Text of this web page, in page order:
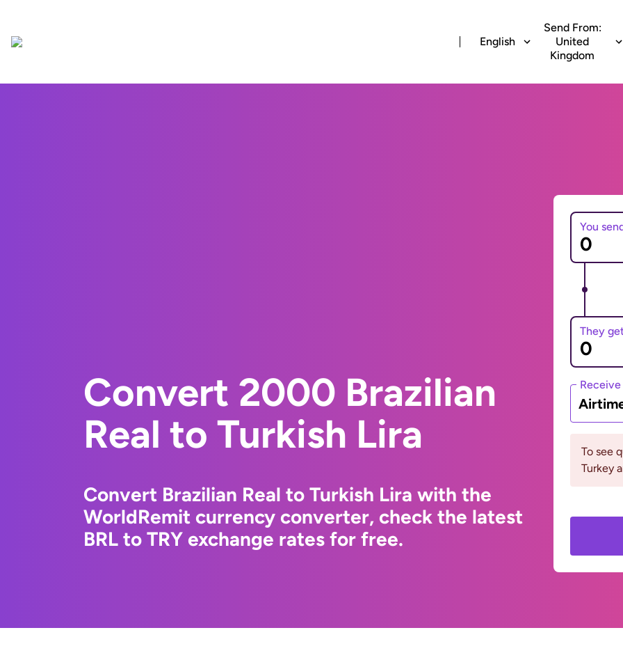
English
Send From:
United
Kingdom
Convert 2000 Brazilian
Real to Turkish Lira
Convert Brazilian Real to Turkish Lira with the
WorldRemit currency converter, check the latest
BRL to TRY exchange rates for free.
You
They
To see
Turkey